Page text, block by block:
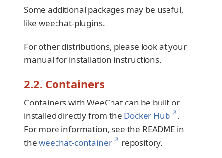
Some additional packages may be useful,
like weechat-plugins.
For other distributions, please look at your
manual for installation instructions.
2.2. Containers
Containers with WeeChat can be built or
installed directly from the Docker Hub ↗.
For more information, see the README in
theweechat-container ↗ repository.